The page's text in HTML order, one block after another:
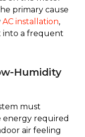
primary cause
AC installation,
into a frequent
Humidity
must
energy required
air feeling